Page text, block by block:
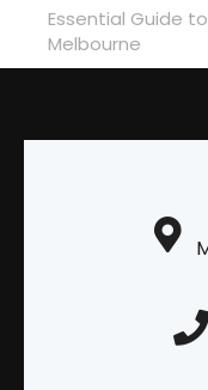
Essential Guide
Melbourne